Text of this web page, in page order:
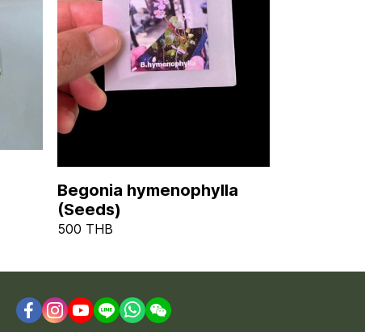
Begonia hymenophylla
(Seeds)
500 THB